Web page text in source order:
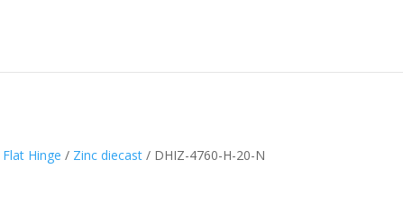
Flat Hinge / Zinc diecast / DHIZ-4760-H-20-N